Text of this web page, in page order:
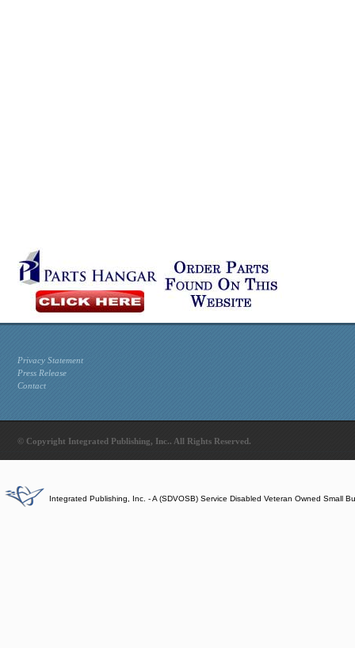
Privacy Statement
Press Release
Contact
© Copyright Integrated Publishing, Inc.. All Rights Reserved.
Integrated Publishing, Inc. - A (SDVOSB) Service Disabled Veteran Owned Small